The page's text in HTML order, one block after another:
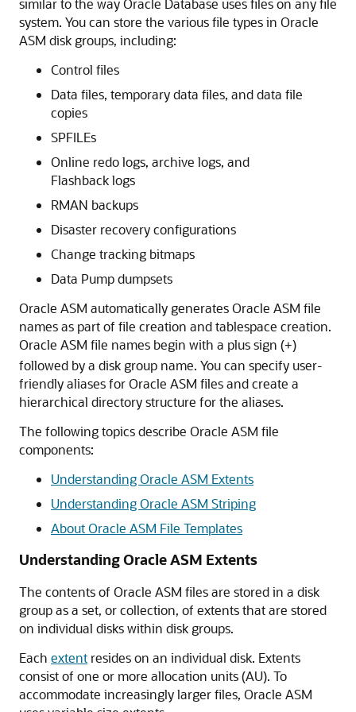
similar to the way Oracle Database uses files on any file
system. You can store the various file types in Oracle
ASM disk groups, including:
Control files
Data files, temporary data files, and data file
copies
SPFILEs
Online redo logs, archive logs, and
Flashback logs
RMAN backups
Disaster recovery configurations
Change tracking bitmaps
Data Pump dumpsets
Oracle ASM automatically generates Oracle ASM file
names as part of file creation and tablespace creation.
Oracle ASM file names begin with a plus sign (+)
followed by a disk group name. You can specify user-
friendly aliases for Oracle ASM files and create a
hierarchical directory structure for the aliases.
The following topics describe Oracle ASM file
components:
Understanding Oracle ASM Extents
Understanding Oracle ASM Striping
About Oracle ASM File Templates
Understanding Oracle ASM Extents
The contents of Oracle ASM files are stored in a disk
group as a set, or collection, of extents that are stored
on individual disks within disk groups.
Each extent resides on an individual disk. Extents
consist of one or more allocation units (AU). To
accommodate increasingly larger files, Oracle ASM